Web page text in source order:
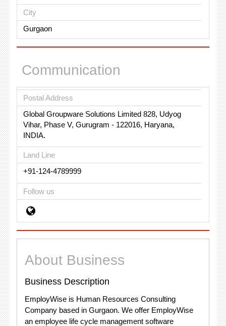
City
Gurgaon
Communication
Postal Address
Global Groupware Solutions Limited 828, Udyog
Vihar, Phase V, Gurugram - 122016, Haryana,
INDIA.
Land Line
+91-124-4789999
Follow us
About Business
Business Description
EmployWise is Human Resources Consulting
Company based in Gurgaon. We offer EmployWise
an employee life cycle management software